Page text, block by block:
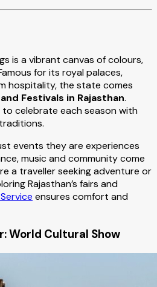
is a vibrant canvas of colours,
for its royal palaces,
hospitality, the state comes
and Festivals in Rajasthan.
to celebrate each season with
events they are experiences
music and community come
a traveller seeking adventure or
Rajasthan’s fairs and
ensures comfort and
World Cultural Show